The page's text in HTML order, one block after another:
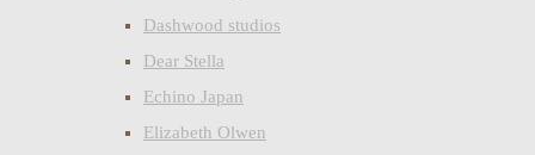
Dashwood studios
Dear Stella
Echino Japan
Elizabeth Olwen